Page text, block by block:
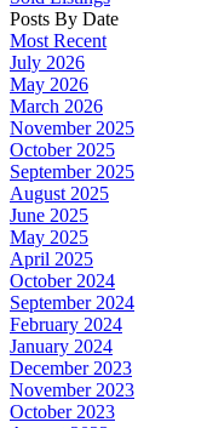
Posts By Date
Most Recent
July 2026
May 2026
March 2026
November 2025
October 2025
September 2025
August 2025
June 2025
May 2025
April 2025
October 2024
September 2024
February 2024
January 2024
December 2023
November 2023
October 2023